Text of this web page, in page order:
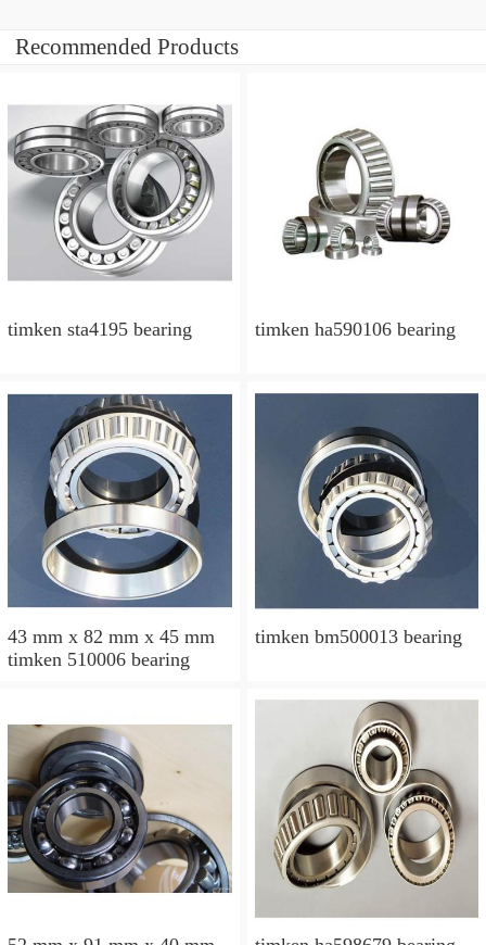
Recommended Products
timken sta4195 bearing timken ha590106 bearing
43 mm x 82 mm x 45 mm
timken 510006 bearing
timken bm500013 bearing